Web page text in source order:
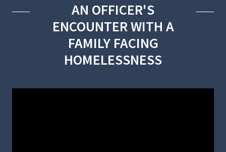
AN OFFICER'S
ENCOUNTER WITH A
FAMILY FACING
HOMELESSNESS